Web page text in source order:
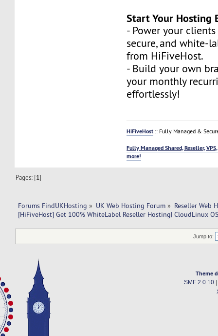
Start Your Hosting
- Power your
secure, and white-
from HiFiveHost.
- Build your own
your monthly
effortlessly!
HiFiveHost :: Fully Managed &
Fully Managed Shared, Reseller,
more!
Pages: [1]
Forums FindUKHosting » UK Web Hosting Forum » Reseller Web
[HiFiveHost] Get 100% WhiteLabel Reseller Hosting| CloudLinux
Jump to:
Theme
SMF 2.0.10|